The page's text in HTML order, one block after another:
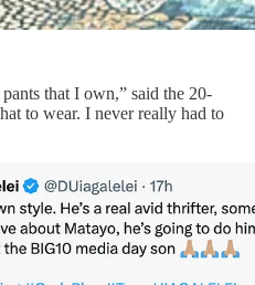
that I own,” said the 20-
to wear. I never really had to